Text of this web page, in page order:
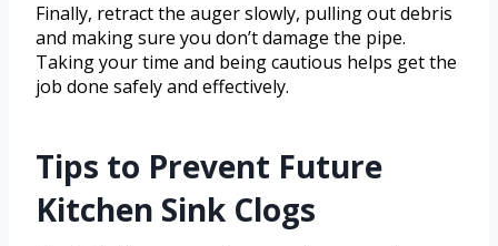
Finally, retract the auger slowly, pulling out debris
and making sure you don’t damage the pipe.
Taking your time and being cautious helps get the
job done safely and effectively.
Tips to Prevent Future
Kitchen Sink Clogs